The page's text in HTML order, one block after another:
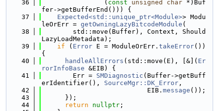
   36
                (
const unsigned char *)Buf
fer->getBufferEnd())) {
   37
Expected<std::unique_ptr<Module>> Modu
leOrErr = getOwningLazyBitcodeModule (
   38
        std::move(Buffer), Context, Should
LazyLoadMetadata);
   39
if ( Error E = ModuleOrErr. takeError())
{
   40
handleAllErrors (std::move(E), [&]( Er
rorInfoBase &EIB) {
   41
        Err =
SMDiagnostic (Buffer->getBuff
erIdentifier(), SourceMgr::DK_Error ,
   42
                           EIB.
message ());
   43
      });
   44
return nullptr ;